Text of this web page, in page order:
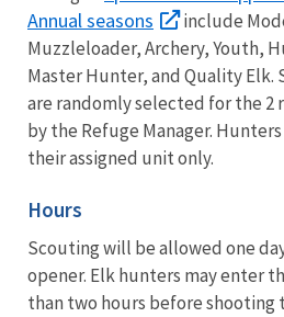
Annual seasons
include
Muzzleloader, Archery, Youth,
Master Hunter, and Quality Elk.
are randomly selected for the
by the Refuge Manager.
their assigned unit only.
Hours
Scouting will be allowed one
opener. Elk hunters may enter
than two hours before shooting